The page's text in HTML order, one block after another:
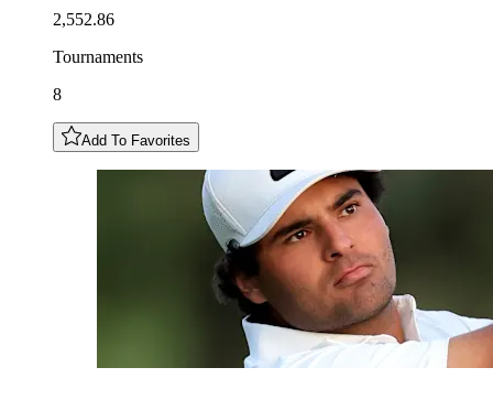
2,552.86
Tournaments
8
Add To Favorites